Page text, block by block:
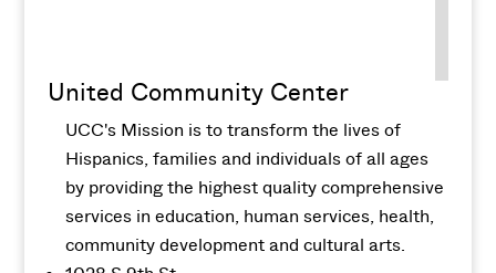
United Community Center
UCC's Mission is to transform the lives of
Hispanics, families and individuals of all ages
by providing the highest quality comprehensive
services in education, human services, health,
community development and cultural arts.